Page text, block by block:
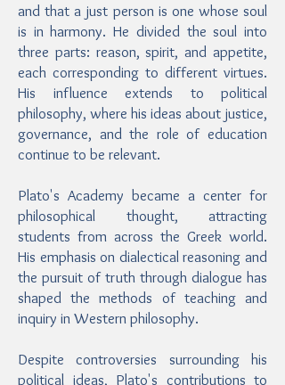
and that a just person is one whose soul
is in harmony. He divided the soul into
three parts: reason, spirit, and appetite,
each corresponding to different virtues.
His influence extends to political
philosophy, where his ideas about justice,
governance, and the role of education
continue to be relevant.
Plato's Academy became a center for
philosophical thought, attracting
students from across the Greek world.
His emphasis on dialectical reasoning and
the pursuit of truth through dialogue has
shaped the methods of teaching and
inquiry in Western philosophy.
Despite controversies surrounding his
political ideas, Plato's contributions to